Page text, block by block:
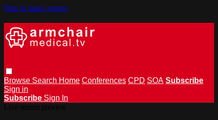
Skip to main content
Browse Search Home Conferences CPD SOA Subscribe
Sign in
Subscribe Sign In